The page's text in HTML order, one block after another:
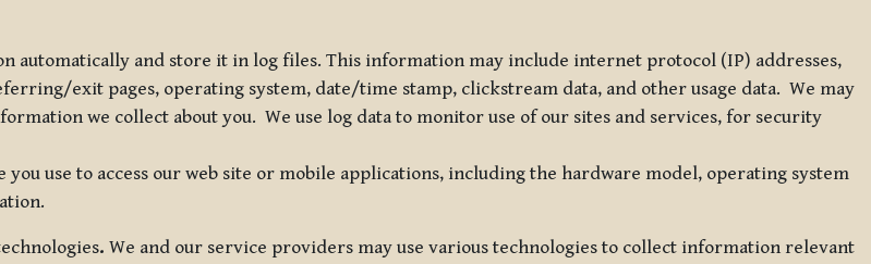
automatically and store it in log files. This information may include internet protocol (IP) addresses,
exit pages, operating system, date/time stamp, clickstream data, and other usage data. We may
we collect about you. We use log data to monitor use of our sites and services, for security
use to access our web site or mobile applications, including the hardware model, operating system
. We and our service providers may use various technologies to collect information relevant